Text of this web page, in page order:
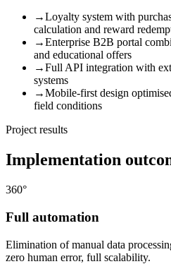
→Loyalty system with
calculation and reward
→Enterprise B2B portal
and educational offers
→Full API integration with
systems
→Mobile-first design
field conditions
Project results
Implementation
360°
Full automation
Elimination of manual data
zero human error, full scalability.